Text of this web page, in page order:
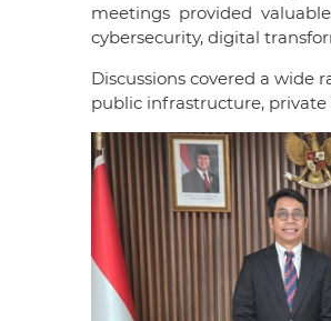
meetings provided
cybersecurity, digital
Discussions covered a wide
public infrastructure,